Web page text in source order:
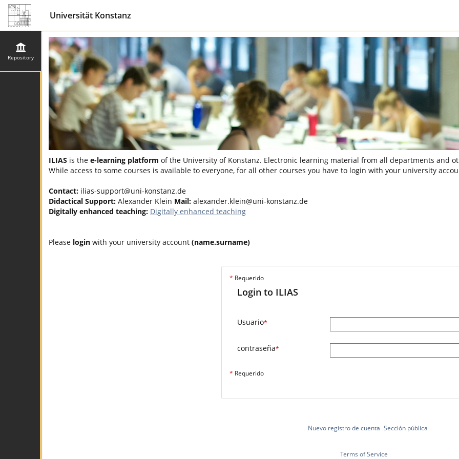
Universität Konstanz
Repository
ILIAS is the e-learning platform of the University of Konstanz. Electronic learning material from all departments and
While access to some courses is available to everyone, for all other courses you have to login with your university
Contact: ilias-support@uni-konstanz.de
Didactical Support: Alexander Klein Mail: alexander.klein@uni-konstanz.de
Digitally enhanced teaching: Digitally enhanced teaching
Please login with your university account (name.surname)
* Requerido
Login to ILIAS
Usuario*
contraseña*
* Requerido
Nuevo registro de cuenta Sección pública
Terms of Service